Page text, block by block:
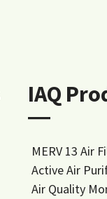
IAQ
―
MERV 13 Air
Active Air
Air Quality